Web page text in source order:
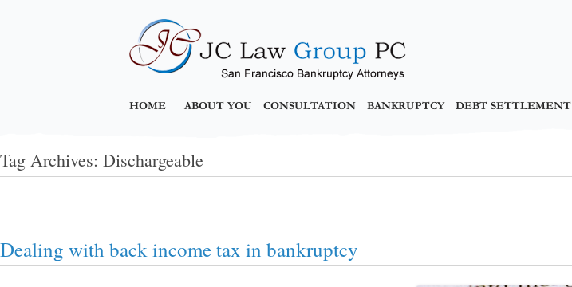
HOME ABOUT YOU CONSULTATION BANKRUPTCY DEBT SETTLEMENT
Tag Archives: Dischargeable
Dealing with back income tax in bankruptcy